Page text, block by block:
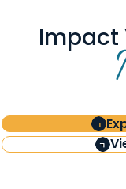
Impact